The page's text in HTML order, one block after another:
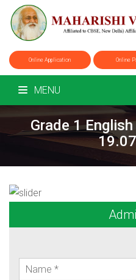
Online Application Online
MENU
Grade 1